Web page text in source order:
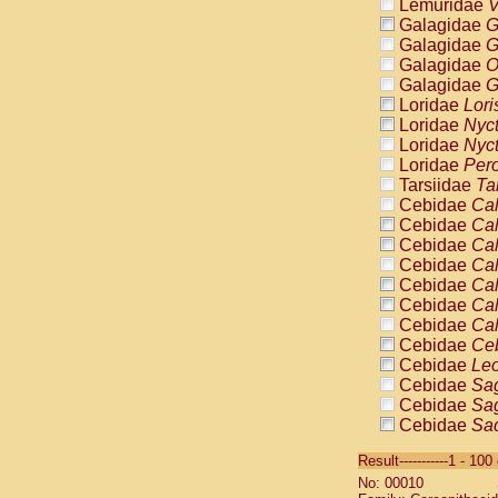
Lemuridae
Galagidae
Galagidae
Galagidae
Galagidae
Loridae
Loridae
Loridae
Loridae
Tarsiidae
Cebidae
Cebidae
Cebidae
Cebidae
Cebidae
Cebidae
Cebidae
Cebidae
Cebidae
Cebidae
Cebidae
Cebidae
Cebidae
Cebidae
Result-----------1 - 100
No: 00010